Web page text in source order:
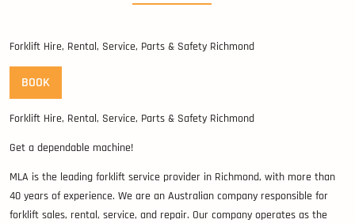
Forklift Hire, Rental, Service, Parts & Safety Richmond
BOOK
Forklift Hire, Rental, Service, Parts & Safety Richmond
Get a dependable machine!
MLA is the leading forklift service provider in Richmond, with more than
40 years of experience. We are an Australian company responsible for
forklift sales, rental, service, and repair. Our company operates as the